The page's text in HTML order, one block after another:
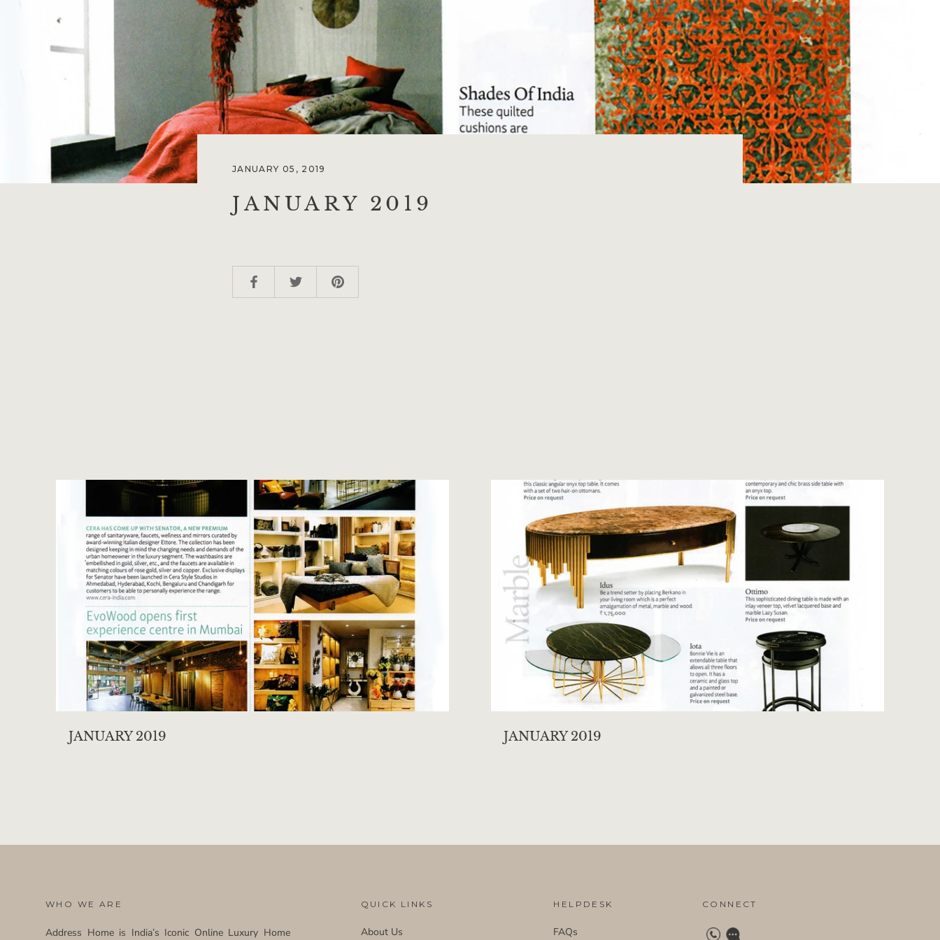
JANUARY 05, 2019
JANUARY 2019
JANUARY 2019 JANUARY 2019
WHO WE ARE
Address Home is India’s Iconic Online Luxury Home
QUICK LINKS
About Us
HELPDESK
FAQs
CONNECT